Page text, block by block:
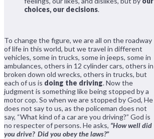
choices, our decisions.
To change the figure, we are all on the roadway
of life in this world, but we travel in different
vehicles, some in trucks, some in jeeps, some in
ambulances, others in 12 cylinder cars, others in
broken down old wrecks, others in trucks, but
each of us is doing the driving. Now the
judgment is something like being stopped by a
motor cop. So when we are stopped by God, He
does not say to us, as the policeman does not
say, “What kind of a car are you driving?” God is
no respecter of persons. He asks, “How well did
you drive? Did you obey the laws?”